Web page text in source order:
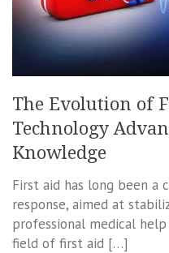
The Evolution of
Technology
Knowledge
First aid has long been a
response, aimed at
professional medical
field of first aid […]